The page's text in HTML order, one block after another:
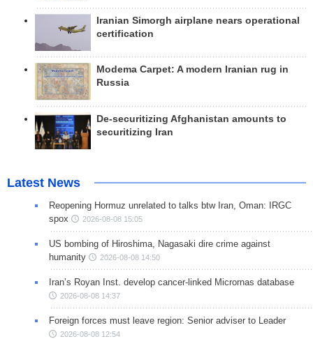
Iranian Simorgh airplane nears operational
certification
Modema Carpet: A modern Iranian rug in
Russia
De-securitizing Afghanistan amounts to
securitizing Iran
Latest News
Reopening Hormuz unrelated to talks btw Iran, Oman: IRGC
spox
2026-08-08 15:05
US bombing of Hiroshima, Nagasaki dire crime against
humanity
2026-08-08 14:50
Iran’s Royan Inst. develop cancer-linked Micrornas database
2026-08-08 14:37
Foreign forces must leave region: Senior adviser to Leader
2026-08-08 12:54